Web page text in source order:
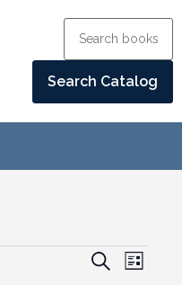
Events
Search
List